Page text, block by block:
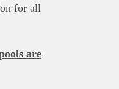
for all
are